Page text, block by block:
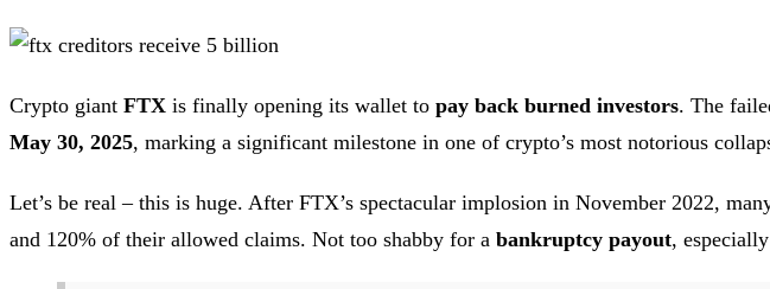
Crypto giant FTX is finally opening its wallet to pay back burned investors. The
May 30, 2025, marking a significant milestone in one of crypto’s most notorious
Let’s be real – this is huge. After FTX’s spectacular implosion in November 2022,
and 120% of their allowed claims. Not too shabby for a bankruptcy payout,